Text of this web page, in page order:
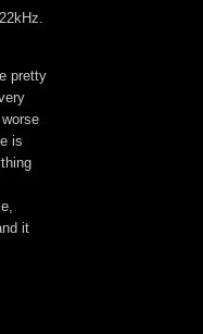
pretty
is
it